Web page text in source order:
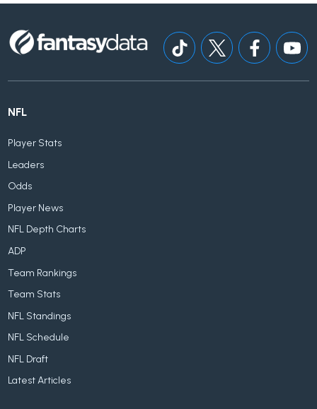
NFL
Player Stats
Leaders
Odds
Player News
NFL Depth Charts
ADP
Team Rankings
Team Stats
NFL Standings
NFL Schedule
NFL Draft
Latest Articles